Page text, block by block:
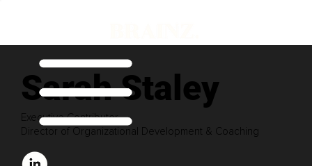
Sarah Staley
Executive Contributor
Director of Organizational Development & Coaching